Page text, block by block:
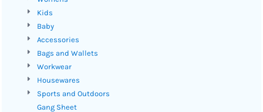
Kids
Baby
Accessories
Bags and Wallets
Workwear
Housewares
Sports and Outdoors
Gang Sheet